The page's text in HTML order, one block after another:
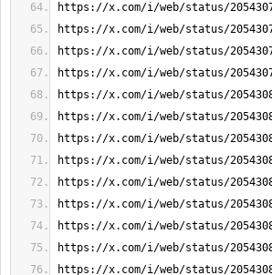
https://x.com/i/web/status/
https://x.com/i/web/status/
https://x.com/i/web/status/
https://x.com/i/web/status/
https://x.com/i/web/status/
https://x.com/i/web/status/
https://x.com/i/web/status/
https://x.com/i/web/status/
https://x.com/i/web/status/
https://x.com/i/web/status/
https://x.com/i/web/status/
https://x.com/i/web/status/
https://x.com/i/web/status/